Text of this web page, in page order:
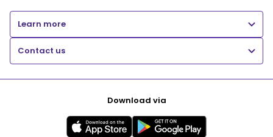
Learn more
Contact us
Download via